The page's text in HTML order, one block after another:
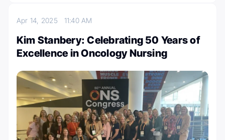
Apr 14, 2025 11:40 AM
Kim Stanbery: Celebrating 50 Years of
Excellence in Oncology Nursing